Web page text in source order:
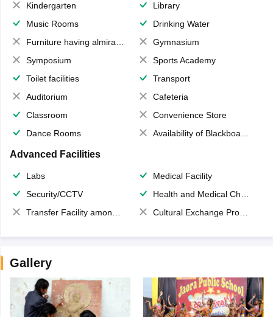
Kindergarten
Library
Music Rooms
Drinking Water
Furniture having almirahs/ trunks/ boxes
Gymnasium
Symposium
Sports Academy
Toilet facilities
Transport
Auditorium
Cafeteria
Classroom
Convenience Store
Dance Rooms
Availability of Blackboards
Advanced Facilities
Labs
Medical Facility
Security/CCTV
Health and Medical Check up
Transfer Facility among school chain
Cultural Exchange Program
Gallery